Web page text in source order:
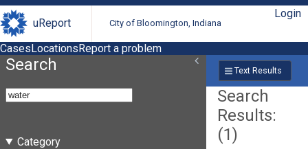
uReport City of Bloomington, Indiana
Login
CasesLocationsReport a problem
Search
Category
Text Results
Search
Results:
(1)